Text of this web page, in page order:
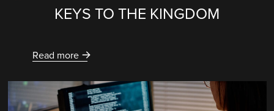
KEYS TO THE KINGDOM
Read more